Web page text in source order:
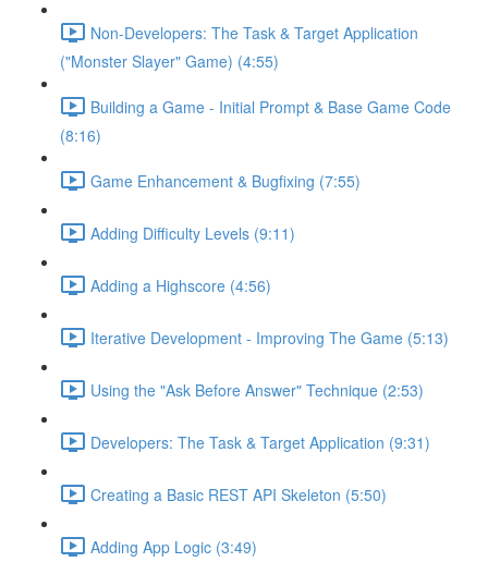
Non-Developers: The Task & Target Application
("Monster Slayer" Game) (4:55)
Building a Game - Initial Prompt & Base Game Code
(8:16)
Game Enhancement & Bugfixing (7:55)
Adding Difficulty Levels (9:11)
Adding a Highscore (4:56)
Iterative Development - Improving The Game (5:13)
Using the "Ask Before Answer" Technique (2:53)
Developers: The Task & Target Application (9:31)
Creating a Basic REST API Skeleton (5:50)
Adding App Logic (3:49)